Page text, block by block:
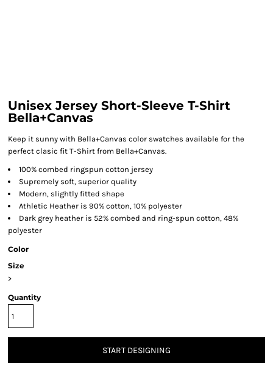
Unisex Jersey Short-Sleeve T-Shirt
Bella+Canvas
Keep it sunny with Bella+Canvas color swatches available for the
perfect clasic fit T-Shirt from Bella+Canvas.
100% combed ringspun cotton jersey
Supremely soft, superior quality
Modern, slightly fitted shape
Athletic Heather is 90% cotton, 10% polyester
Dark grey heather is 52% combed and ring-spun cotton, 48%
polyester
Color
Size
>
Quantity
START DESIGNING